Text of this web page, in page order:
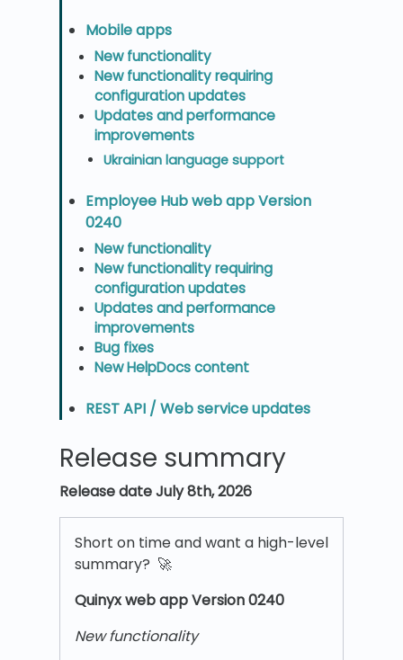
Mobile apps
New functionality
New functionality requiring
configuration updates
Updates and performance
improvements
Ukrainian language support
Employee Hub web app Version
0240
New functionality
New functionality requiring
configuration updates
Updates and performance
improvements
Bug fixes
New HelpDocs content
REST API / Web service updates
Release summary
Release date July 8th, 2026
Short on time and want a high-level
summary? 🚀
Quinyx web app Version 0240
New functionality